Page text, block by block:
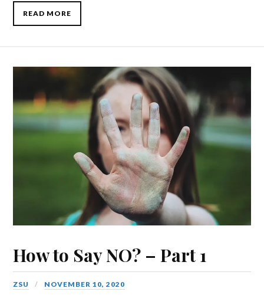
READ MORE
How to Say NO? – Part 1
ZSU NOVEMBER 10, 2020